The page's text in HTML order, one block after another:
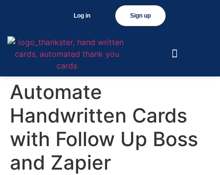
Sign up
Log in
Automate
Handwritten Cards
with Follow Up Boss
and Zapier